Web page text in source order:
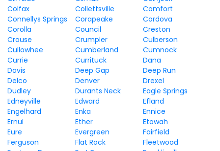
Colfax
Collettsville
Comfort
Connellys Springs
Corapeake
Cordova
Corolla
Council
Creston
Crouse
Crumpler
Culberson
Cullowhee
Cumberland
Cumnock
Currie
Currituck
Dana
Davis
Deep Gap
Deep Run
Delco
Denver
Drexel
Dudley
Durants Neck
Eagle Springs
Edneyville
Edward
Efland
Engelhard
Enka
Ennice
Ernul
Ether
Etowah
Eure
Evergreen
Fairfield
Ferguson
Flat Rock
Fleetwood